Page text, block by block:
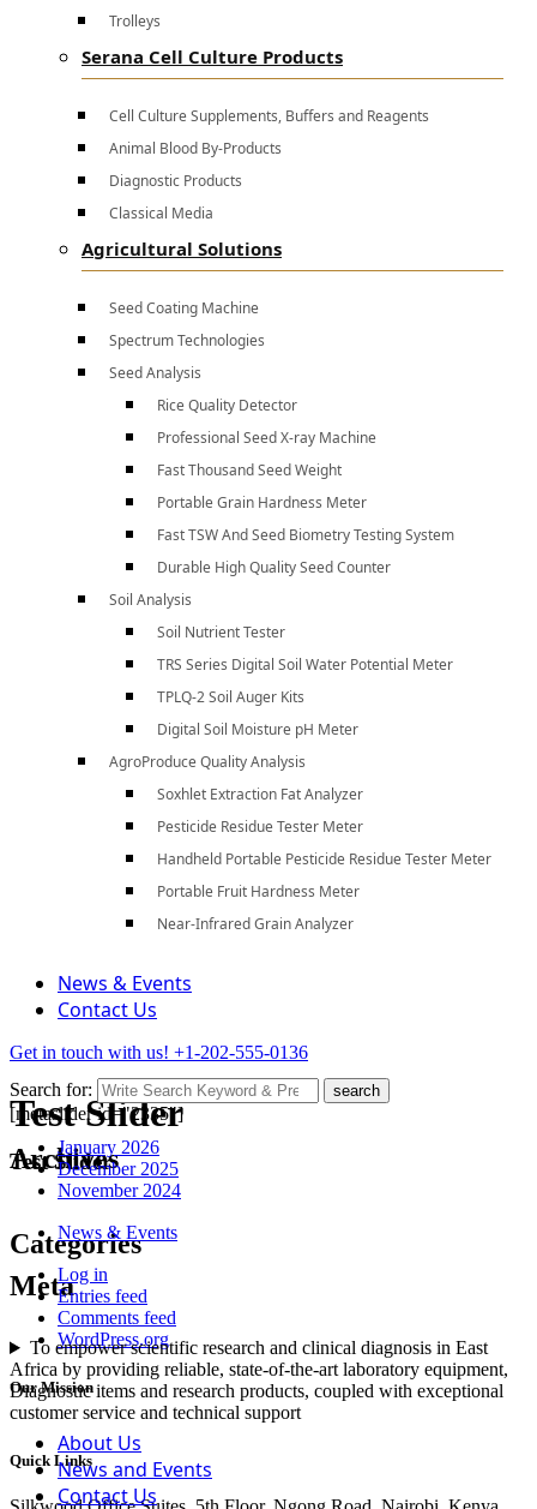
Trolleys
Serana Cell Culture Products
Cell Culture Supplements, Buffers and Reagents
Animal Blood By-Products
Diagnostic Products
Classical Media
Agricultural Solutions
Seed Coating Machine
Spectrum Technologies
Seed Analysis
Rice Quality Detector
Professional Seed X-ray Machine
Fast Thousand Seed Weight
Portable Grain Hardness Meter
Fast TSW And Seed Biometry Testing System
Durable High Quality Seed Counter
Soil Analysis
Soil Nutrient Tester
TRS Series Digital Soil Water Potential Meter
TPLQ-2 Soil Auger Kits
Digital Soil Moisture pH Meter
AgroProduce Quality Analysis
Soxhlet Extraction Fat Analyzer
Pesticide Residue Tester Meter
Handheld Portable Pesticide Residue Tester Meter
Portable Fruit Hardness Meter
Near-Infrared Grain Analyzer
News & Events
Contact Us
Get in touch with us! +1-202-555-0136
Test Slider
Search for: search
[metaslider id="2335"]
Test Slider
Archives
January 2026
December 2025
November 2024
Categories
News & Events
MetaLog in
Entries feed
Comments feed
WordPress.org
Our Mission
To empower scientific research and clinical diagnosis in East
Africa by providing reliable, state-of-the-art laboratory equipment,
Diagnostic items and research products, coupled with exceptional
customer service and technical support
Quick Links
About Us
News and Events
Contact Us